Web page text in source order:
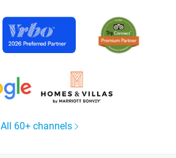
All 60+ channels